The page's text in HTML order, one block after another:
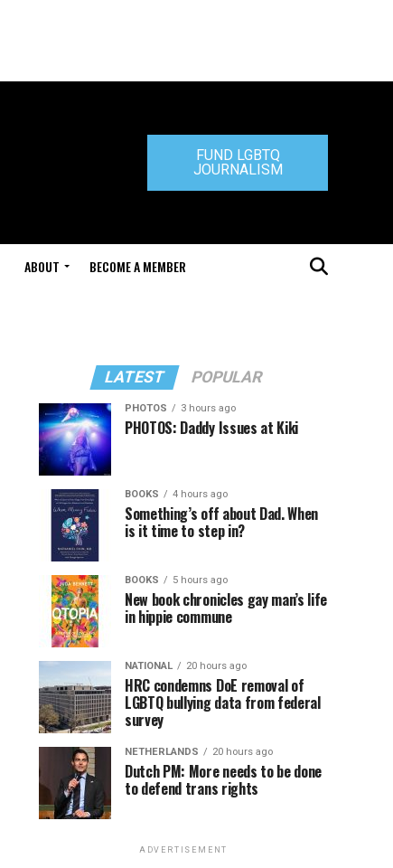
FUND LGBTQ
JOURNALISM
ABOUT BECOME A MEMBER
LATEST POPULAR
PHOTOS 3 hours ago
PHOTOS: Daddy Issues at Kiki
BOOKS 4 hours ago
Something’s off about Dad. When
is it time to step in?
BOOKS 5 hours ago
New book chronicles gay man’s life
in hippie commune
NATIONAL 20 hours ago
HRC condemns DoE removal of
LGBTQ bullying data from federal
survey
NETHERLANDS 20 hours ago
Dutch PM: More needs to be done
to defend trans rights
ADVERTISEMENT